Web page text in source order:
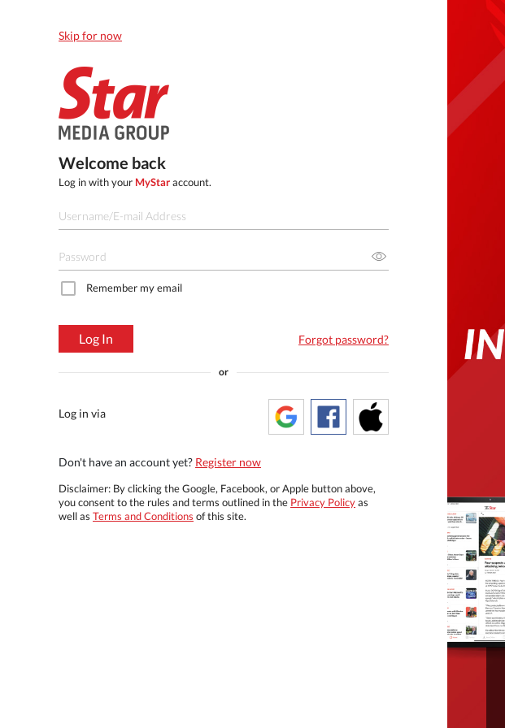
Skip for now
Welcome back
Log in with your MyStaraccount.
Remember my email
Log In Forgot password?
or
Log in via
Don't have an account yet? Register now
Disclaimer: By clicking the Google, Facebook, or Apple button above,
you consent to the rules and terms outlined in the Privacy Policyas
well as Terms and Conditions of this site.